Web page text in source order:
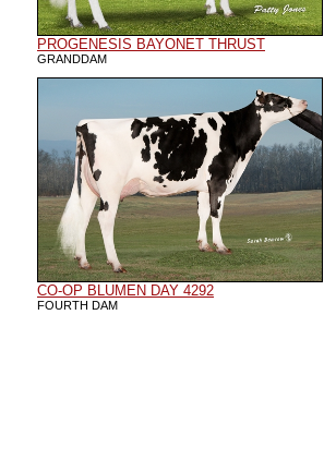
PROGENESIS BAYONET THRUST
GRANDDAM
CO-OP BLUMEN DAY 4292
FOURTH DAM